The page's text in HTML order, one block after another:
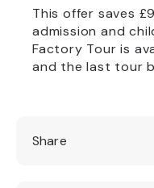
This offer saves
admission and
Factory Tour is
and the last tour
Share